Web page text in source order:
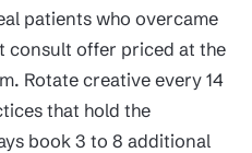
patients who overcame
consult offer priced at the
Rotate creative every 14
that hold the
book 3 to 8 additional